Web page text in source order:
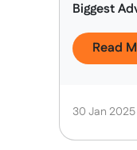
Biggest
Read
30 Jan 2025